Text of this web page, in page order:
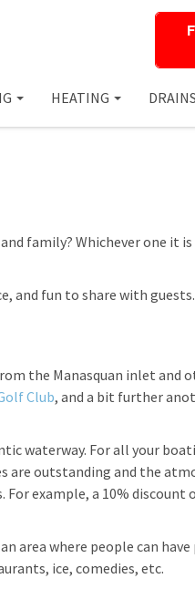
HEATING DRAINS
family? Whichever one it is
and fun to share with guests.
the Manasquan inlet and
Club, and a bit further
waterway. For all your
are outstanding and the
For example, a 10% discount
area where people can have
ice, comedies, etc.